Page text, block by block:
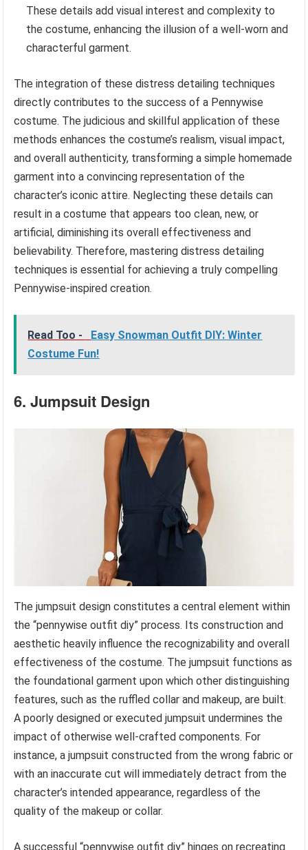
These details add visual interest and complexity to
the costume, enhancing the illusion of a well-worn and
characterful garment.
The integration of these distress detailing techniques
directly contributes to the success of a Pennywise
costume. The judicious and skillful application of these
methods enhances the costume’s realism, visual impact,
and overall authenticity, transforming a simple homemade
garment into a convincing representation of the
character’s iconic attire. Neglecting these details can
result in a costume that appears too clean, new, or
artificial, diminishing its overall effectiveness and
believability. Therefore, mastering distress detailing
techniques is essential for achieving a truly compelling
Pennywise-inspired creation.
Read Too -
Easy Snowman Outfit DIY: Winter
Costume Fun!
6. Jumpsuit Design
The jumpsuit design constitutes a central element within
the “pennywise outfit diy” process. Its construction and
aesthetic heavily influence the recognizability and overall
effectiveness of the costume. The jumpsuit functions as
the foundational garment upon which other distinguishing
features, such as the ruffled collar and makeup, are built.
A poorly designed or executed jumpsuit undermines the
impact of otherwise well-crafted components. For
instance, a jumpsuit constructed from the wrong fabric or
with an inaccurate cut will immediately detract from the
character’s intended appearance, regardless of the
quality of the makeup or collar.
A successful “pennywise outfit diy” hinges on recreating